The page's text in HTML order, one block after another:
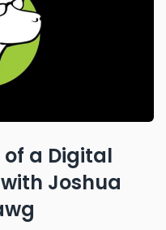
a Digital
Joshua